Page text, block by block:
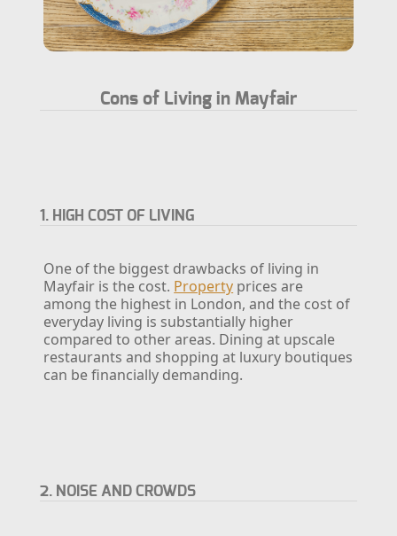
Cons of Living in Mayfair
1. HIGH COST OF LIVING
One of the biggest drawbacks of living in
Mayfair is the cost. Property prices are
among the highest in London, and the cost of
everyday living is substantially higher
compared to other areas. Dining at upscale
restaurants and shopping at luxury boutiques
can be financially demanding.
2. NOISE AND CROWDS